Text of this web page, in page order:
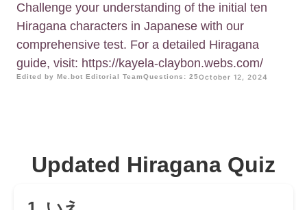
Challenge your understanding of the initial ten
Hiragana characters in Japanese with our
comprehensive test. For a detailed Hiragana
guide, visit: https://kayela-claybon.webs.com/
Edited by Me.bot Editorial TeamQuestions: 25October 12, 2024
Updated Hiragana Quiz